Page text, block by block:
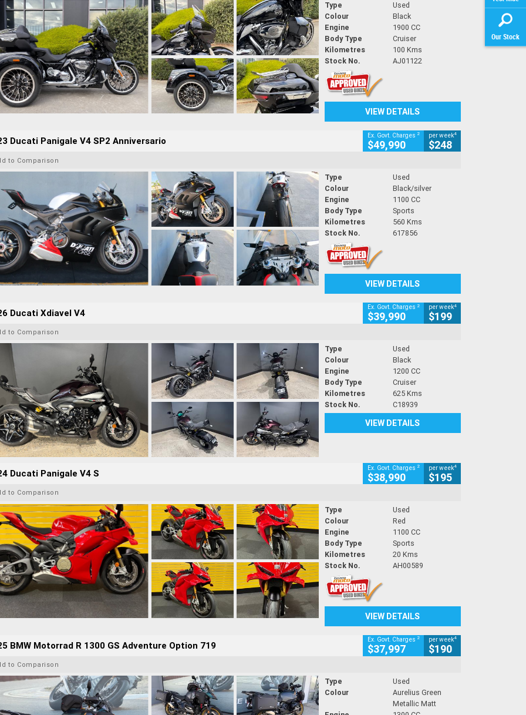
Our Stock
Type
Used
Colour
Black
Engine
1900 CC
Body Type
Cruiser
Kilometres
100 Kms
Stock No.
AJ01122
VIEW DETAILS
Ducati Panigale V4 SP2 Anniversario Ex. Govt. Charges 2
$49,990
per week4
$248
to Comparison
Type
Used
Colour
Black/silver
Engine
1100 CC
Body Type
Sports
Kilometres
560 Kms
Stock No.
617856
VIEW DETAILS
Ducati Xdiavel V4 Ex. Govt. Charges 2
$39,990
per week4
$199
to Comparison
Type
Used
Colour
Black
Engine
1200 CC
Body Type
Cruiser
Kilometres
625 Kms
Stock No.
C18939
VIEW DETAILS
Ducati Panigale V4 S Ex. Govt. Charges 2
$38,990
per week4
$195
to Comparison
Type
Used
Colour
Red
Engine
1100 CC
Body Type
Sports
Kilometres
20 Kms
Stock No.
AH00589
VIEW DETAILS
BMW Motorrad R 1300 GS Adventure Option 719 Ex. Govt. Charges 2
$37,997
per week4
$190
to Comparison
Type
Used
Colour
Aurelius Green
Metallic Matt